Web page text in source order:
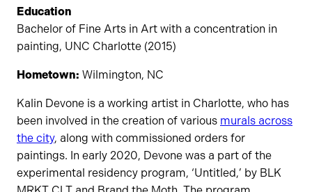
Education
Bachelor of Fine Arts in Art with a concentration in
painting, UNC Charlotte (2015)
Hometown: Wilmington, NC
Kalin Devone is a working artist in Charlotte, who has
been involved in the creation of various murals across
the city, along with commissioned orders for
paintings. In early 2020, Devone was a part of the
experimental residency program, ‘Untitled,’ by BLK